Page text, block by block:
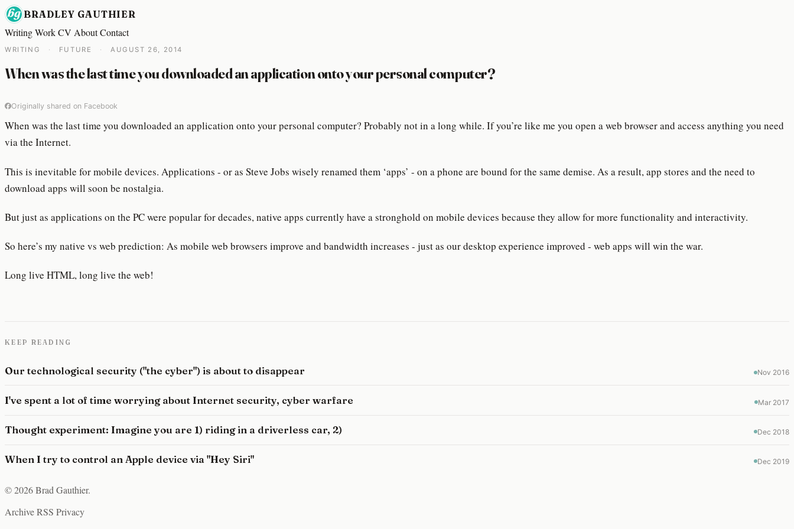
BRADLEY GAUTHIER
WritingWorkCV AboutContact
WRITING · FUTURE · AUGUST 26, 2014
When was the last time you downloaded an application onto your personal computer?
Originally shared on Facebook
When was the last time you downloaded an application onto your personal computer? Probably not in a long while. If you’re like me you open a web browser and access anything you need
via the Internet.
This is inevitable for mobile devices. Applications - or as Steve Jobs wisely renamed them ‘apps’ - on a phone are bound for the same demise. As a result, app stores and the need to
download apps will soon be nostalgia.
But just as applications on the PC were popular for decades, native apps currently have a stronghold on mobile devices because they allow for more functionality and interactivity.
So here’s my native vs web prediction: As mobile web browsers improve and bandwidth increases - just as our desktop experience improved - web apps will win the war.
Long live HTML, long live the web!
KEEP READING
Our technological security ("the cyber") is about to disappear Nov 2016
I've spent a lot of time worrying about Internet security, cyber warfare Mar 2017
Thought experiment: Imagine you are 1) riding in a driverless car, 2) Dec 2018
When I try to control an Apple device via "Hey Siri" Dec 2019
© 2026 Brad Gauthier.
ArchiveRSS Privacy